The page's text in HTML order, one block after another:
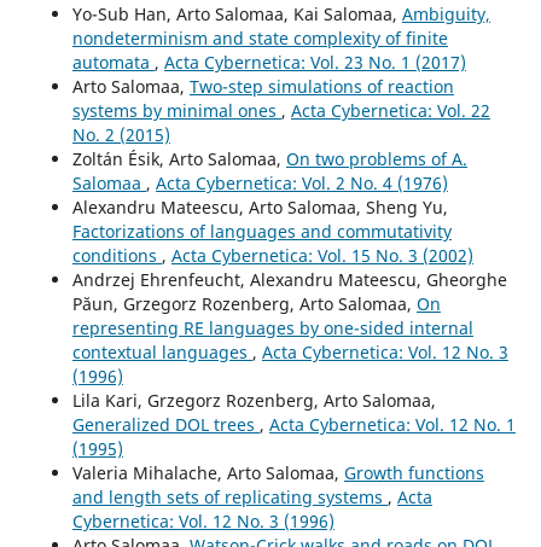
Yo-Sub Han, Arto Salomaa, Kai Salomaa, Ambiguity,
nondeterminism and state complexity of finite
automata , Acta Cybernetica: Vol. 23 No. 1 (2017)
Arto Salomaa, Two-step simulations of reaction
systems by minimal ones , Acta Cybernetica: Vol. 22
No. 2 (2015)
Zoltán Ésik, Arto Salomaa, On two problems of A.
Salomaa , Acta Cybernetica: Vol. 2 No. 4 (1976)
Alexandru Mateescu, Arto Salomaa, Sheng Yu,
Factorizations of languages and commutativity
conditions , Acta Cybernetica: Vol. 15 No. 3 (2002)
Andrzej Ehrenfeucht, Alexandru Mateescu, Gheorghe
Păun, Grzegorz Rozenberg, Arto Salomaa, On
representing RE languages by one-sided internal
contextual languages , Acta Cybernetica: Vol. 12 No. 3
(1996)
Lila Kari, Grzegorz Rozenberg, Arto Salomaa,
Generalized DOL trees , Acta Cybernetica: Vol. 12 No. 1
(1995)
Valeria Mihalache, Arto Salomaa, Growth functions
and length sets of replicating systems , Acta
Cybernetica: Vol. 12 No. 3 (1996)